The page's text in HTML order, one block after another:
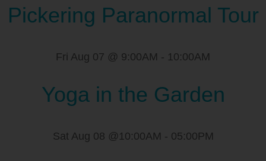
Pickering Paranormal Tour
Fri Aug 07 @ 9:00AM - 10:00AM
Yoga in the Garden
Sat Aug 08 @10:00AM - 05:00PM